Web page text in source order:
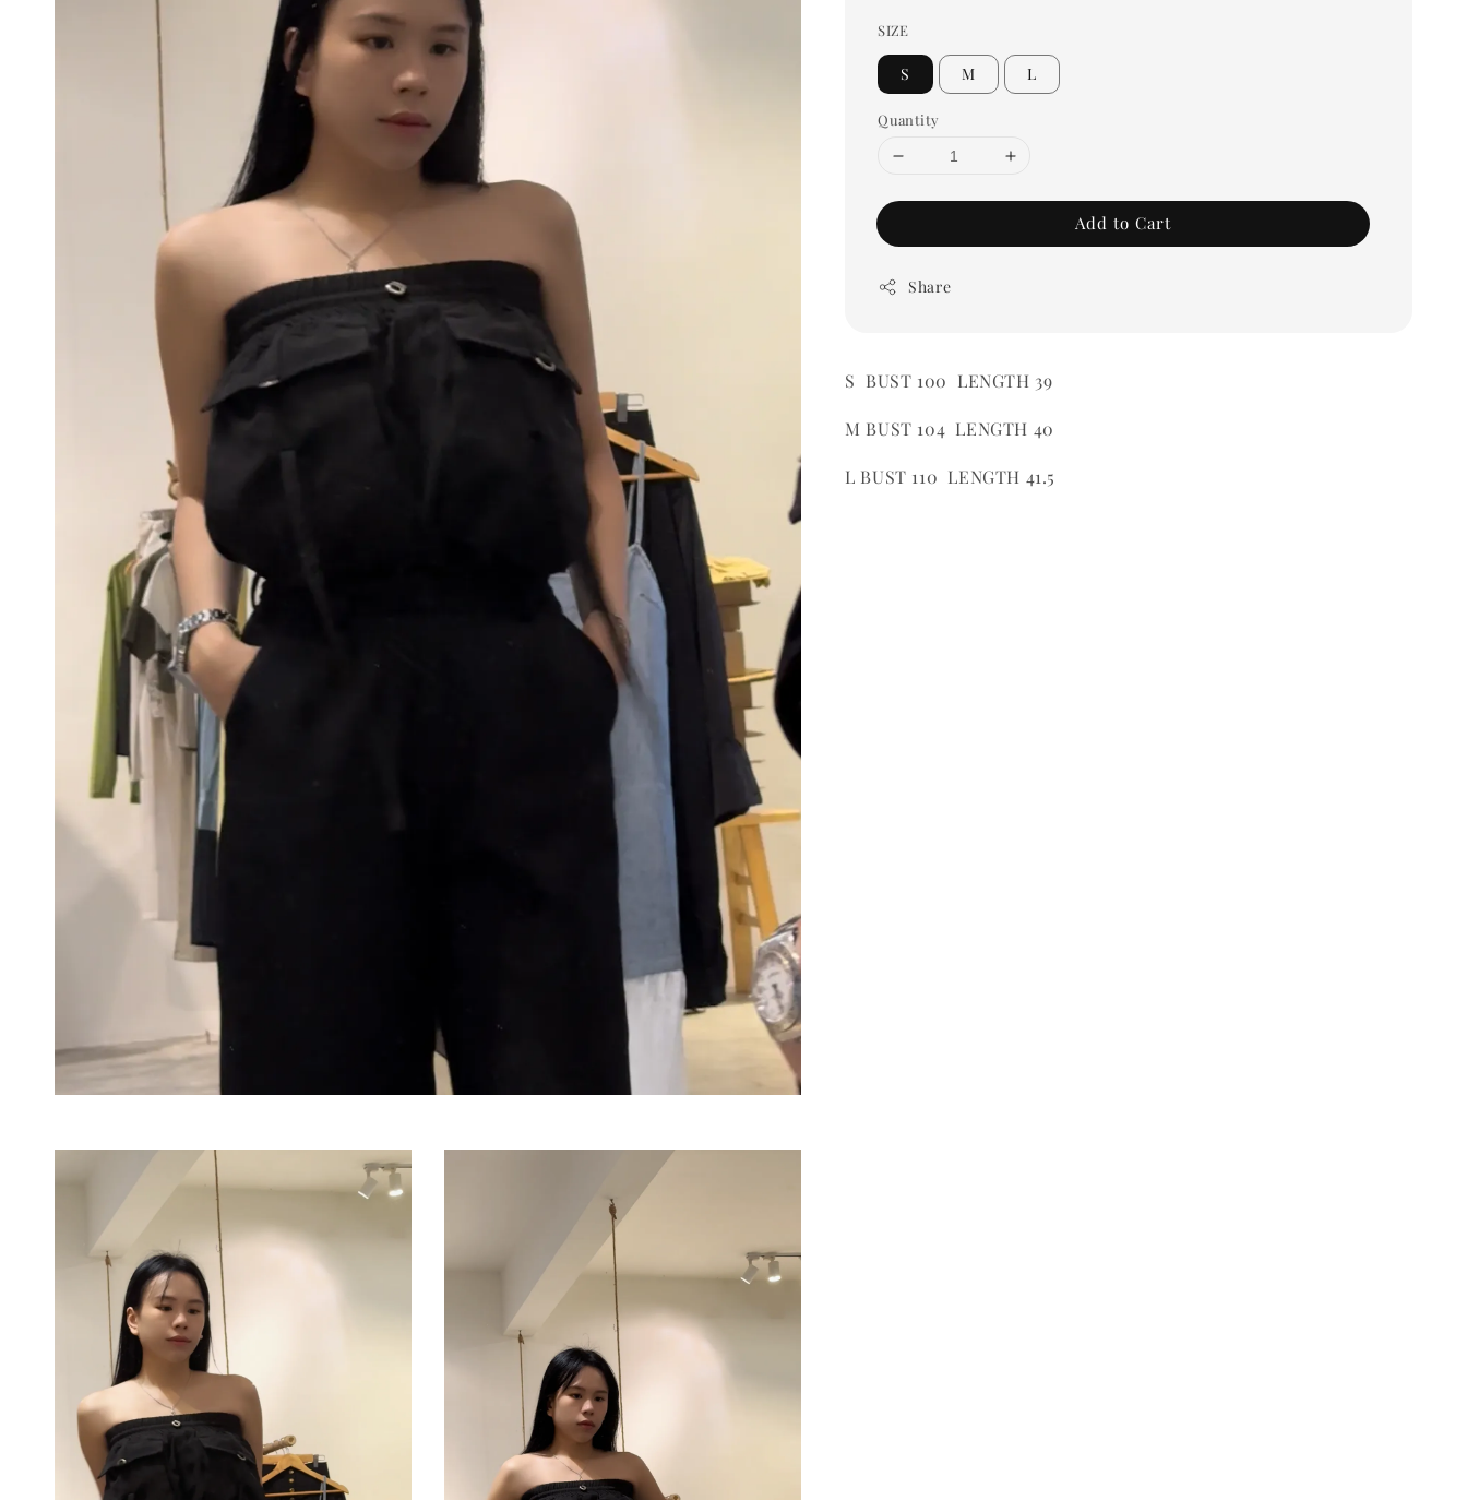
SIZE
S M L
Quantity
Add to Cart
Share
S BUST 100 LENGTH 39
M BUST 104 LENGTH 40
L BUST 110 LENGTH 41.5